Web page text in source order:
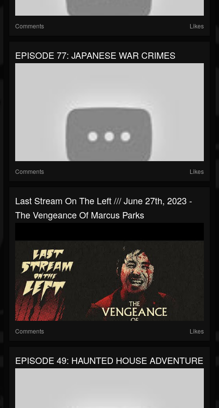
Comments Likes
EPISODE 77: JAPANESE WAR CRIMES
Comments Likes
Last Stream On The Left /// June 27th, 2023 -
The Vengeance Of Marcus Parks
Comments Likes
EPISODE 49: HAUNTED HOUSE ADVENTURE